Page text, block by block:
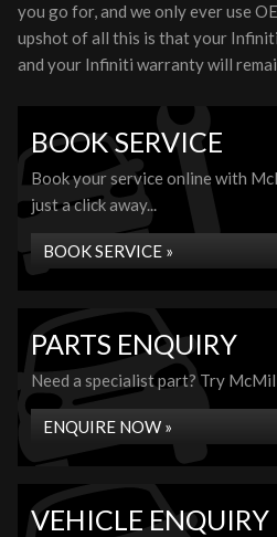
you go for, and we only ever use
upshot of all this is that your
and your Infiniti warranty will
BOOK SERVICE
Book your service online with
just a click away...
BOOK SERVICE »
PARTS ENQUIRY
Need a specialist part? Try
ENQUIRE NOW »
VEHICLE ENQUIRY